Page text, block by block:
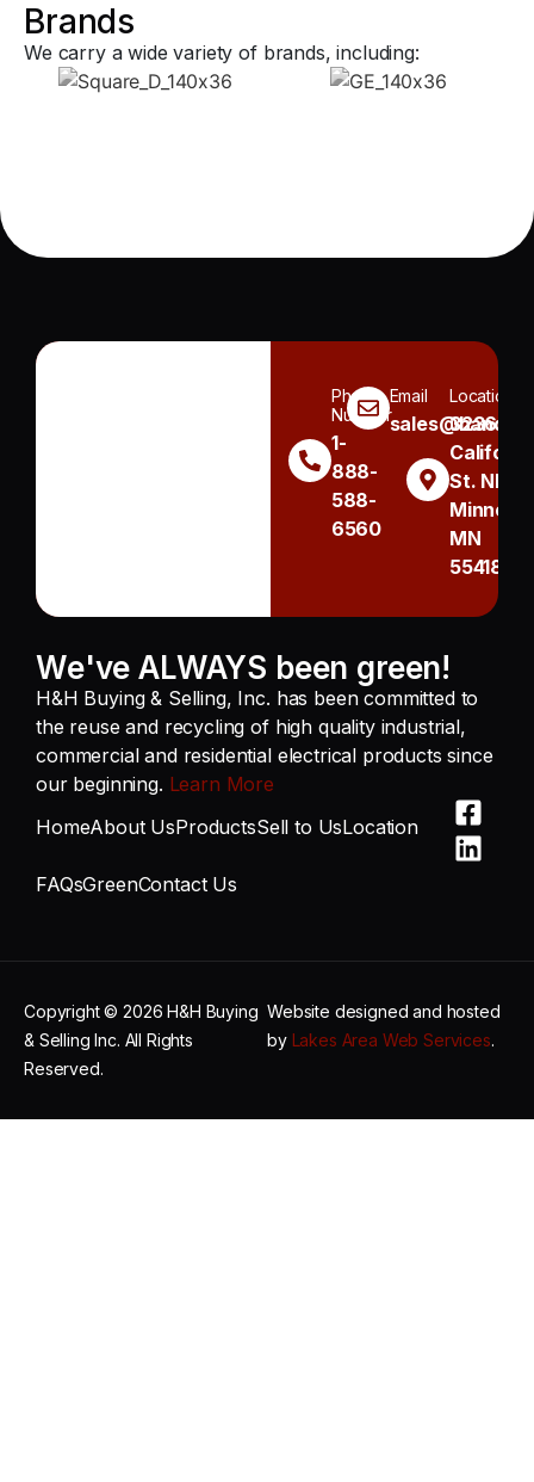
Brands
We carry a wide variety of brands, including:
Phone
Number
1-
888-
588-
6560
Email Location
3236
St. NE
MN
55418
We've ALWAYS been green!
H&H Buying & Selling, Inc. has been committed to
the reuse and recycling of high quality industrial,
commercial and residential electrical products since
our beginning. Learn More
HomeAbout UsProductsSell to UsLocation
FAQsGreenContact Us
Copyright © 2026 H&H Buying
& Selling Inc. All Rights
Reserved.
Website designed and hosted
by Lakes Area Web Services.